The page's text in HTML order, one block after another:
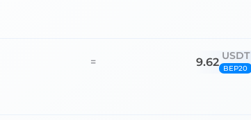
= 9.62 USDT
BEP20